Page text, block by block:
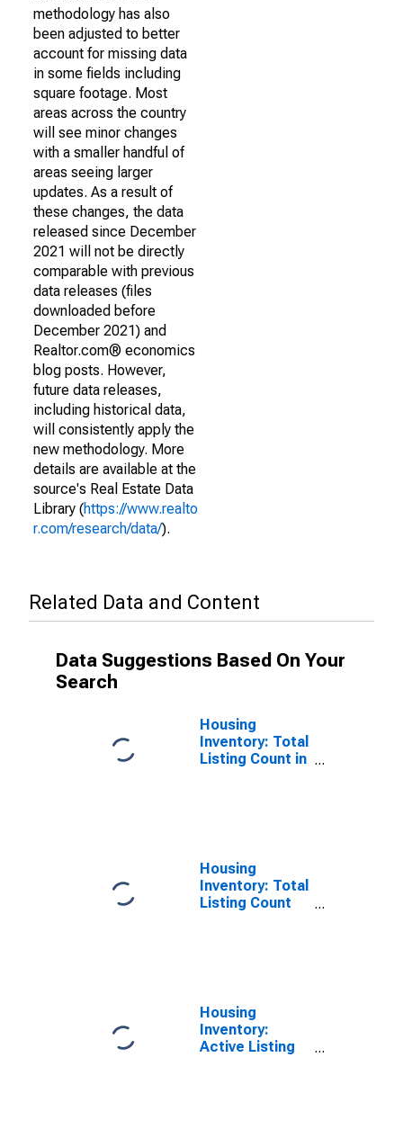
methodology has also
been adjusted to better
account for missing data
in some fields including
square footage. Most
areas across the country
will see minor changes
with a smaller handful of
areas seeing larger
updates. As a result of
these changes, the data
released since December
2021 will not be directly
comparable with previous
data releases (files
downloaded before
December 2021) and
Realtor.com® economics
blog posts. However,
future data releases,
including historical data,
will consistently apply the
new methodology. More
details are available at the
source's Real Estate Data
Library (https://www.realto
r.com/research/data/).
Related Data and Content
Data Suggestions Based On Your
Search
Housing
Inventory: Total
Listing Count in
Housing
Inventory: Total
Listing Count
Housing
Inventory:
Active Listing